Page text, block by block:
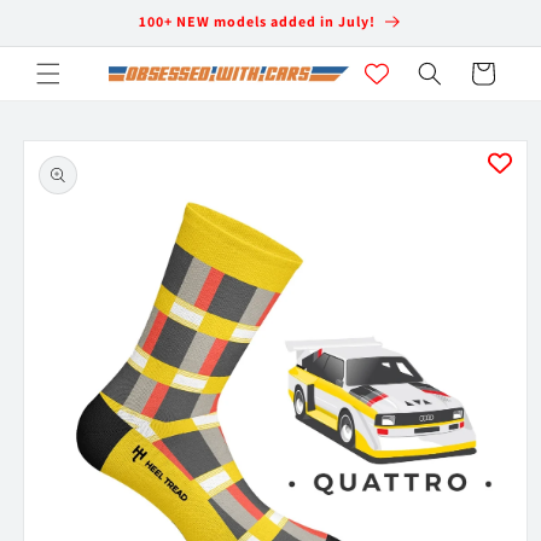
100+ NEW models added in July!
Cart
Skip to
product
information